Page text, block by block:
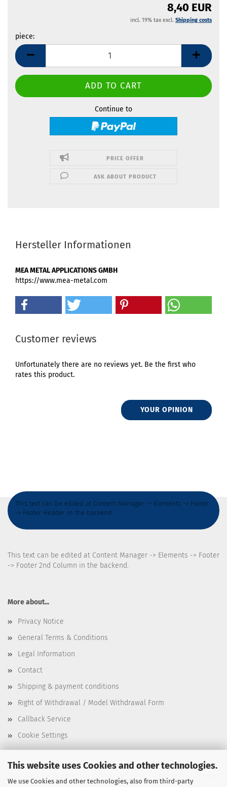
This website uses Cookies and other technologies.
We use Cookies and other technologies, also from third-party
8,40 EUR
incl. 19% tax excl. Shipping costs
piece:
piece
Continue to
PRICE OFFER
ASK ABOUT PRODUCT
Hersteller Informationen
MEA METAL APPLICATIONS GMBH
https://www.mea-metal.com
Customer reviews
Unfortunately there are no reviews yet. Be the first who
rates this product.
YOUR OPINION
This text can be edited at Content Manager -> Elements -> Footer
-> Footer Header in the backend.
This text can be edited at Content Manager -> Elements -> Footer
-> Footer 2nd Column in the backend.
More about...
Privacy Notice
General Terms & Conditions
Legal Information
Contact
Shipping & payment conditions
Right of Withdrawal / Model Withdrawal Form
Callback Service
Cookie Settings
This text can be edited at Content Manager -> Elements -> Footer